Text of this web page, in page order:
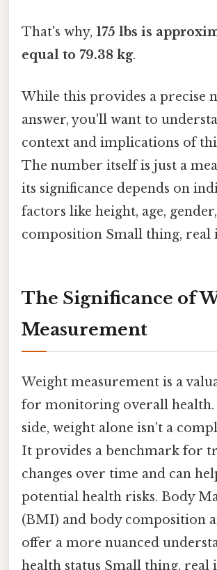
That's why, 175 lbs is
equal to 79.38 kg.
While this provides a precise
answer, you'll want to
context and implications of
The number itself is just a
its significance depends on
factors like height, age,
composition Small thing, real
The Significance of
Measurement
Weight measurement is a
for monitoring overall health.
side, weight alone isn't a
It provides a benchmark for
changes over time and can
potential health risks. Body
(BMI) and body composition
offer a more nuanced
health status Small thing, real